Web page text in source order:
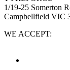
1/19-25 Somerton
Campbellfield VIC
WE ACCEPT: